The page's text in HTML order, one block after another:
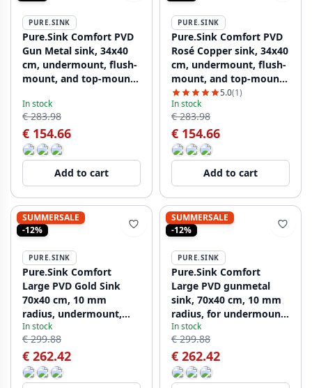
PURE.SINK
Pure.Sink Comfort PVD
Gun Metal sink, 34x40
cm, undermount, flush-
mount, and top-mount
In stock
€ 283.98
€ 154.66
Add to cart
PURE.SINK
Pure.Sink Comfort PVD
Rosé Copper sink, 34x40
cm, undermount, flush-
mount, and top-mount
PCM3440-62
5.0(1)
In stock
€ 283.98
€ 154.66
Add to cart
SUMMERSALE
-12%
PURE.SINK
Pure.Sink Comfort
Large PVD Gold Sink
70x40 cm, 10 mm
radius, undermount,
flush-mount, and top-
mount PCM7040-60
In stock
€ 299.88
€ 262.42
SUMMERSALE
-12%
PURE.SINK
Pure.Sink Comfort
Large PVD gunmetal
sink, 70x40 cm, 10 mm
radius, for undermount,
flush-mount, and top-
mount installation
PCM7040-61
In stock
€ 299.88
€ 262.42